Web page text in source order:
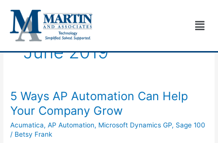
content
June 2019
5 Ways AP Automation Can Help
Your Company Grow
Acumatica,AP Automation, Microsoft Dynamics GP, Sage 100
/ Betsy Frank
5
Ways
AP
Automation
Can